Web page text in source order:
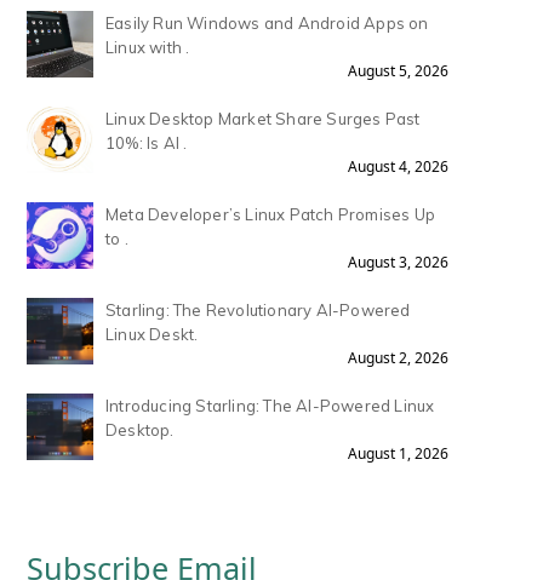
Easily Run Windows and Android Apps on
Linux with .
August 5, 2026
Linux Desktop Market Share Surges Past
10%: Is AI .
August 4, 2026
Meta Developer’s Linux Patch Promises Up
to .
August 3, 2026
Starling: The Revolutionary AI-Powered
Linux Deskt.
August 2, 2026
Introducing Starling: The AI-Powered Linux
Desktop.
August 1, 2026
Subscribe Email